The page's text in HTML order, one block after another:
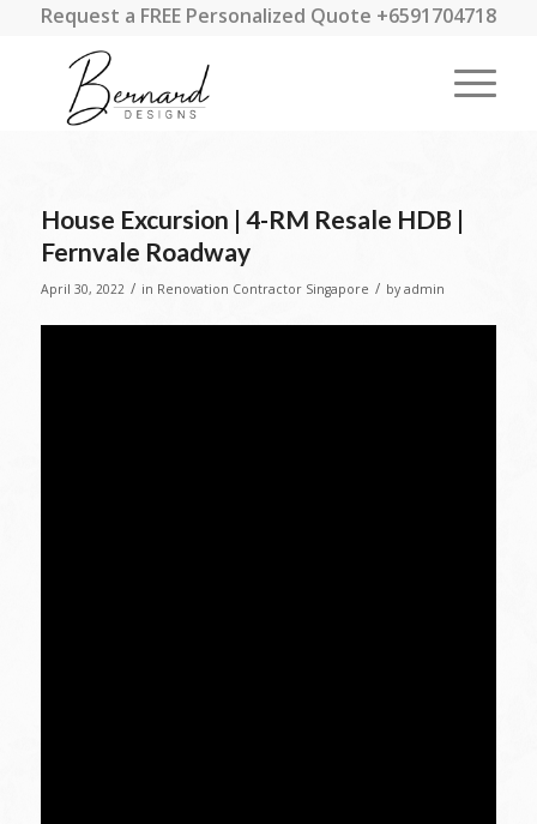
Request a FREE Personalized Quote +6591704718
House Excursion | 4-RM Resale HDB |
Fernvale Roadway
April 30, 2022 / in Renovation Contractor Singapore / by admin